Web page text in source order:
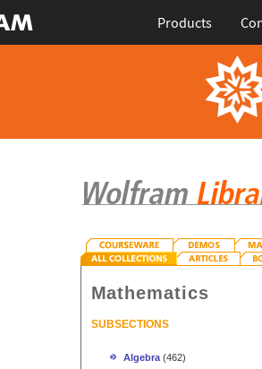
Products
Mathematics
SUBSECTIONS
Algebra (462)